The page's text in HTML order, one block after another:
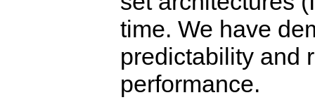
time. We have
predictability and
performance.